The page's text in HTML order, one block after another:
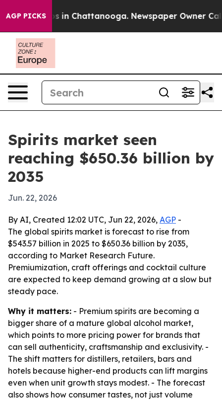
AGP PICKS
Chaos in Chattanooga. Newspaper Owner Calls
Spirits market seen
reaching $650.36 billion by
2035
Jun. 22, 2026
By AI, Created 12:02 UTC, Jun 22, 2026, AGP -
The global spirits market is forecast to rise from
$543.57 billion in 2025 to $650.36 billion by 2035,
according to Market Research Future.
Premiumization, craft offerings and cocktail culture
are expected to keep demand growing at a slow but
steady pace.
Why it matters: - Premium spirits are becoming a
bigger share of a mature global alcohol market,
which points to more pricing power for brands that
can sell authenticity, craftsmanship and exclusivity. -
The shift matters for distillers, retailers, bars and
hotels because higher-end products can lift margins
even when unit growth stays modest. - The forecast
also shows how consumer tastes, not just volume